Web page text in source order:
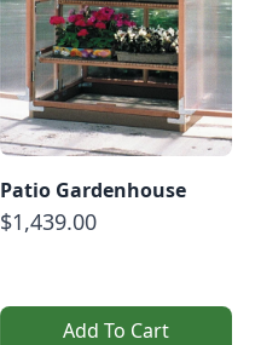
Patio Gardenhouse
$1,439.00
Add To Cart